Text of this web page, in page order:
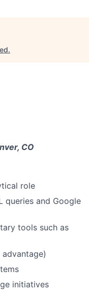
.
CO
role
queries and Google
tools such as
initiatives